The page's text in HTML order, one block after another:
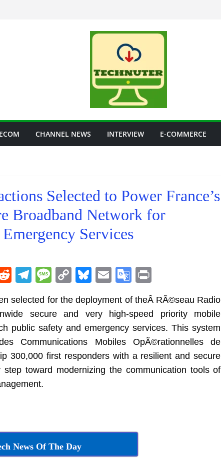
CHANNEL NEWS INTERVIEW E-COMMERCE
Selected to Power France’s
Broadband Network for
Services
R
d
di
t
T
el
e
gr
a
m
M
ss
a
g
e
C
o
p
y
Li
n
k
Bl
u
e
sk
y
E
ai
l
G
o
o
gl
e
Tr
a
e
in
t
selected for the deployment of theÂ RÃ©seau Radio
secure and very high-speed priority mobile
public safety and emergency services. This system
Communications Mobiles OpÃ©rationnelles de
300,000 first responders with a resilient and secure
toward modernizing the communication tools of
News Of The Day